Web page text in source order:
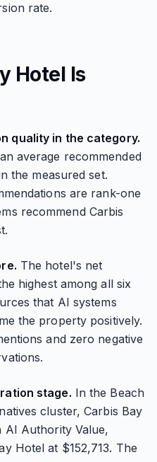
rate.
Hotel Is
quality in the category.
average recommended
the measured set.
are rank-one
recommend Carbis
The hotel's net
highest among all six
that AI systems
the property positively.
and zero negative
stage. In the Beach
cluster, Carbis Bay
AI Authority Value,
Hotel at $152,713. The